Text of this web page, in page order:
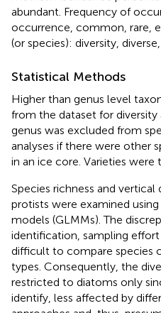
abundant. Frequency of
occurrence, common, rare,
(or species): diversity,
Statistical Methods
Higher than genus level
from the dataset for diversity
genus was excluded from
analyses if there were other
in an ice core. Varieties were
Species richness and
protists were examined
models (GLMMs). The
identification, sampling
difficult to compare species
types. Consequently, the
restricted to diatoms only
identify, less affected by